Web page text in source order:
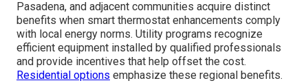
Pasadena, and adjacent communities acquire distinct
benefits when smart thermostat enhancements comply
with local energy norms. Utility programs recognize
efficient equipment installed by qualified professionals
and provide incentives that help offset the cost.
Residential options emphasize these regional benefits.